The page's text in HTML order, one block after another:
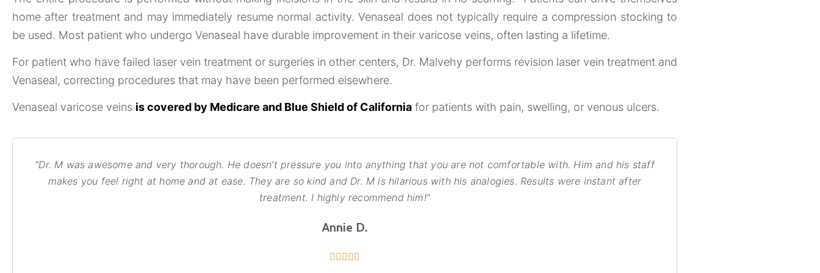
home after treatment and may immediately resume normal activity. Venaseal does not typically require a compression stocking to
be used. Most patient who undergo Venaseal have durable improvement in their varicose veins, often lasting a lifetime.
For patient who have failed laser vein treatment or surgeries in other centers, Dr. Malvehy performs revision laser vein treatment and
Venaseal, correcting procedures that may have been performed elsewhere.
Venaseal varicose veins is covered by Medicare and Blue Shield of California for patients with pain, swelling, or venous ulcers.
“Dr. M was awesome and very thorough. He doesn’t pressure you into anything that you are not comfortable with. Him and his staff
makes you feel right at home and at ease. They are so kind and Dr. M is hilarious with his analogies. Results were instant after
treatment. I highly recommend him!”
Annie D.
    